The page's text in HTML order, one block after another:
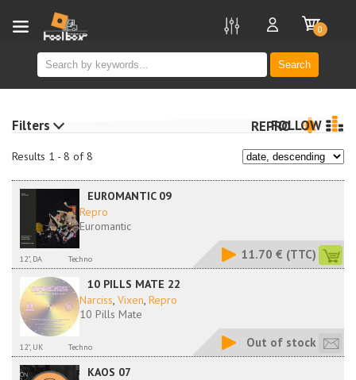
Search
0
Results 1 - 8 of 8
REPRO
FOLLOW
EUROMANTIC 09
Repro
Euromantic
12", DA Techno 11.70 € (TTC)
10 PILLS MATE 22
Narciss, Vixen, Repro
10 Pills Mate
12", UK Techno Out of stock
KAOS 07
Filters